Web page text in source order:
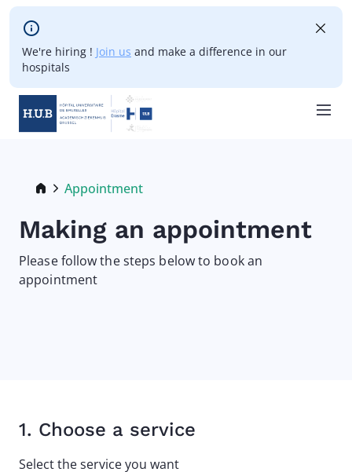
Skip to main content
We're hiring ! Join us and make a difference in our
hospitals
Breadcrumb
Current:
Appointment
Making an appointment
Please follow the steps below to book an
appointment
1. Choose a service
Select the service you want